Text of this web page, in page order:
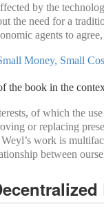
by the
the need for a
agents to
Money, Small
the book in the
of which the
or replacing
work is
between